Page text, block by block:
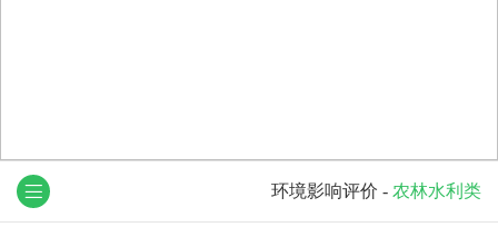
环境影响评价 - 农林水利类